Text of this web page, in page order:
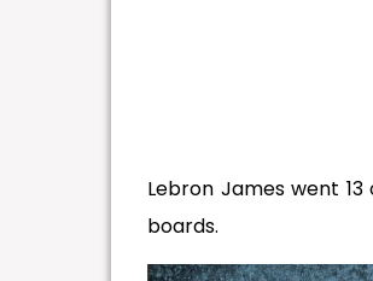
Lebron James went
boards.